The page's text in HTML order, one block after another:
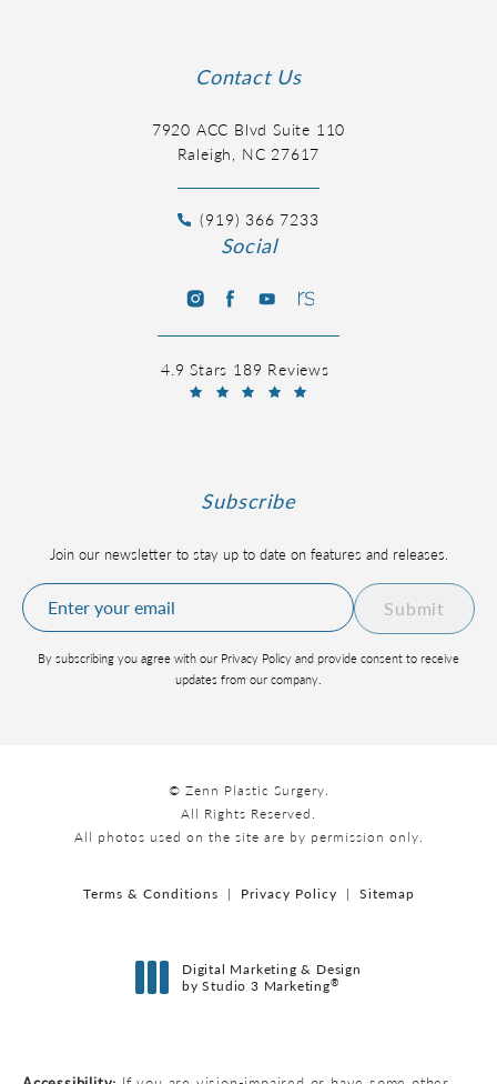
Contact Us
7920 ACC Blvd Suite 110
Raleigh, NC 27617
(919) 366 7233
Social
4.9 Stars 189 Reviews
Subscribe
Join our newsletter to stay up to date on features and releases.
Submit
By subscribing you agree with our Privacy Policy and provide consent to receive
updates from our company.
© Zenn Plastic Surgery.
All Rights Reserved.
All photos used on the site are by permission only.
Terms & Conditions Privacy Policy Sitemap
Digital Marketing & Design
by Studio 3 Marketing®